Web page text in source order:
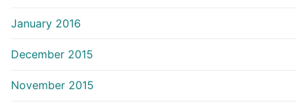
January 2016
December 2015
November 2015